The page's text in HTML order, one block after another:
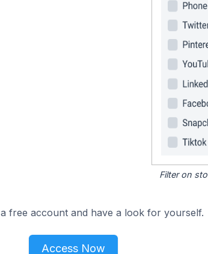
Filter on
free account and have a look for yourself.
Access Now